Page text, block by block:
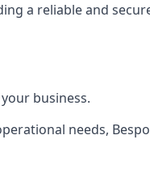
a reliable and
business.
needs,